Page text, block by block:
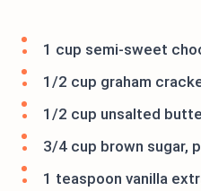
1 cup semi-sweet
1/2 cup graham
1/2 cup unsalted
3/4 cup brown sugar,
1 teaspoon vanilla